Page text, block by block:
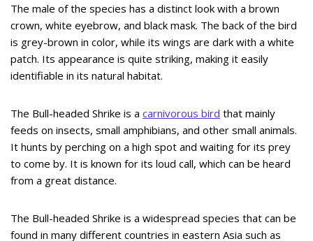
The male of the species has a distinct look with a brown
crown, white eyebrow, and black mask. The back of the bird
is grey-brown in color, while its wings are dark with a white
patch. Its appearance is quite striking, making it easily
identifiable in its natural habitat.
The Bull-headed Shrike is a carnivorous bird that mainly
feeds on insects, small amphibians, and other small animals.
It hunts by perching on a high spot and waiting for its prey
to come by. It is known for its loud call, which can be heard
from a great distance.
The Bull-headed Shrike is a widespread species that can be
found in many different countries in eastern Asia such as